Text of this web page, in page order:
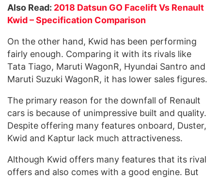
Also Read: 2018 Datsun GO Facelift Vs Renault
Kwid – Specification Comparison
On the other hand, Kwid has been performing
fairly enough. Comparing it with its rivals like
Tata Tiago, Maruti WagonR, Hyundai Santro and
Maruti Suzuki WagonR, it has lower sales figures.
The primary reason for the downfall of Renault
cars is because of unimpressive built and quality.
Despite offering many features onboard, Duster,
Kwid and Kaptur lack much attractiveness.
Although Kwid offers many features that its rival
offers and also comes with a good engine. But